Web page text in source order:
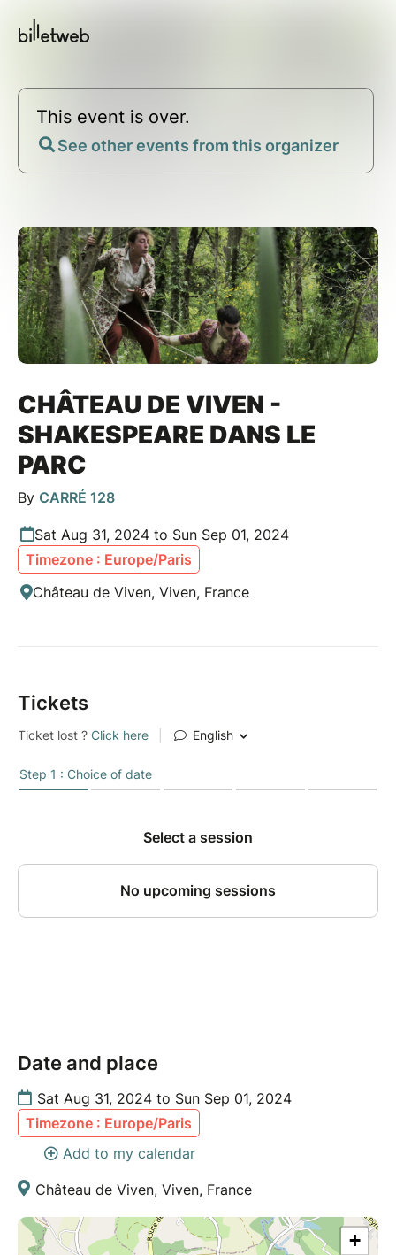
This event is over.
See other events from this organizer
CHÂTEAU DE VIVEN -
SHAKESPEARE DANS LE
PARC
By CARRÉ 128
Sat Aug 31, 2024 to Sun Sep 01, 2024
Timezone : Europe/Paris
Château de Viven, Viven, France
Tickets
Date and place
Sat Aug 31, 2024 to Sun Sep 01, 2024
Timezone : Europe/Paris
Add to my calendar
Château de Viven, Viven, France
+